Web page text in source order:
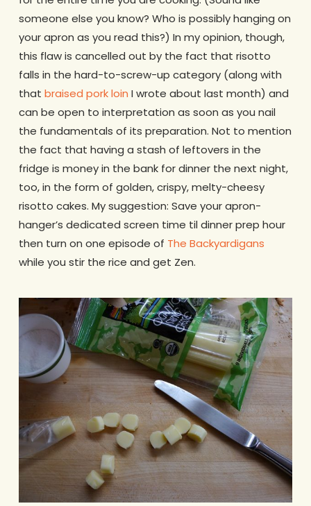
someone else you know? Who is possibly hanging on
your apron as you read this?) In my opinion, though,
this flaw is cancelled out by the fact that risotto
falls in the hard-to-screw-up category (along with
that braised pork loin I wrote about last month) and
can be open to interpretation as soon as you nail
the fundamentals of its preparation. Not to mention
the fact that having a stash of leftovers in the
fridge is money in the bank for dinner the next night,
too, in the form of golden, crispy, melty-cheesy
risotto cakes. My suggestion: Save your apron-
hanger’s dedicated screen time til dinner prep hour
then turn on one episode of The Backyardigans
while you stir the rice and get Zen.